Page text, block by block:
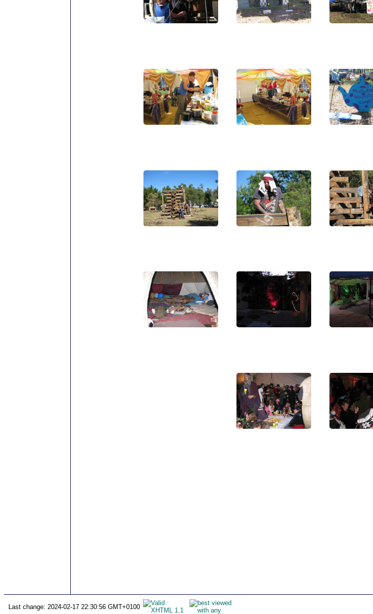
Last change: 2024-02-17 22:30:56 GMT+0100